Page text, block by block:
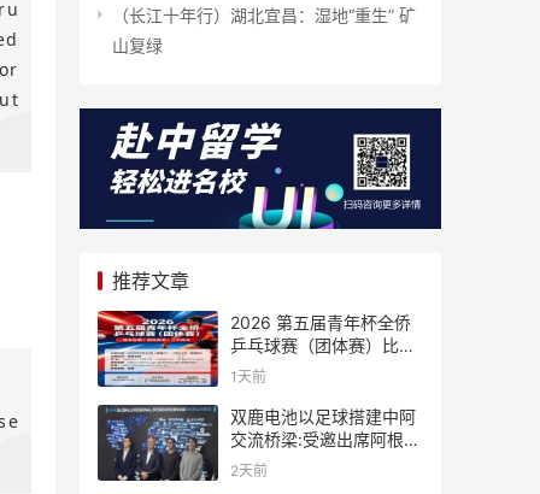
（长江十年行）湖北宜昌：湿地“重生” 矿
山复绿
推荐文章
2026 第五届青年杯全侨
乒乓球赛（团体赛）比赛
规则
1天前
双鹿电池以足球搭建中阿
交流桥梁:受邀出席阿根廷
足协赞助商招待会！
2天前